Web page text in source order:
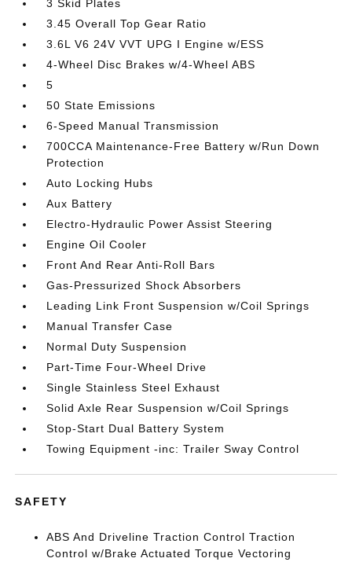
3 Skid Plates
3.45 Overall Top Gear Ratio
3.6L V6 24V VVT UPG I Engine w/ESS
4-Wheel Disc Brakes w/4-Wheel ABS
5
50 State Emissions
6-Speed Manual Transmission
700CCA Maintenance-Free Battery w/Run Down
Protection
Auto Locking Hubs
Aux Battery
Electro-Hydraulic Power Assist Steering
Engine Oil Cooler
Front And Rear Anti-Roll Bars
Gas-Pressurized Shock Absorbers
Leading Link Front Suspension w/Coil Springs
Manual Transfer Case
Normal Duty Suspension
Part-Time Four-Wheel Drive
Single Stainless Steel Exhaust
Solid Axle Rear Suspension w/Coil Springs
Stop-Start Dual Battery System
Towing Equipment -inc: Trailer Sway Control
SAFETY
ABS And Driveline Traction Control Traction
Control w/Brake Actuated Torque Vectoring